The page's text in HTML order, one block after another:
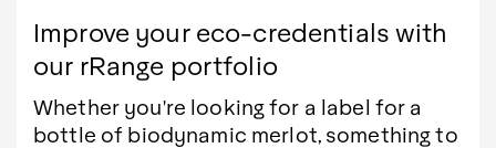
Improve your eco-credentials with
our rRange portfolio
Whether you're looking for a label for a
bottle of biodynamic merlot, something to